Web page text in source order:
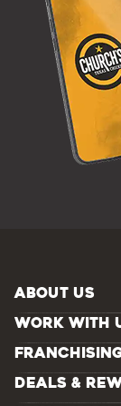
ABOUT US
WORK WITH
DEALS &